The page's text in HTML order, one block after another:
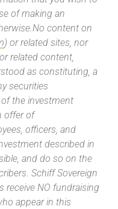
of making an
content on
) or related sites, nor
related content,
as constituting, a
securities
the investment
offer of
officers, and
described in
and do so on the
Schiff Sovereign
receive NO fundraising
appear in this